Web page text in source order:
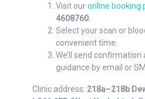
Visit ouronline booking
4608760
Select your scan or
convenient time.
We’ll send
guidance by email or
Clinic address: 218a–218b